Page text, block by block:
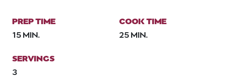
PREP TIME
15 MIN.
COOK TIME
25 MIN.
SERVINGS
3